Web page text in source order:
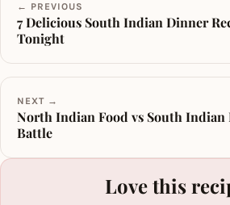
← PREVIOUS
7 Delicious South Indian Dinner
Tonight
NEXT →
North Indian Food vs South Indian
Battle
Love this